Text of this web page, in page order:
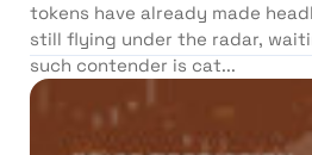
tokens have already made
still flying under the radar,
such contender is cat...